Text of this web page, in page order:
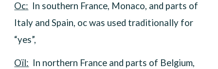
Oc: In southern France, Monaco, and parts of
Italy and Spain, oc was used traditionally for
“yes”,
Oïl: In northern France and parts of Belgium,